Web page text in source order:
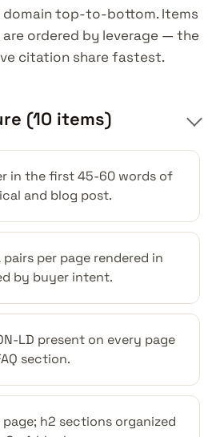
domain top-to-bottom. Items
ordered by leverage — the
citation share fastest.
(10 items)
in the first 45-60 words of
and blog post.
pairs per page rendered in
by buyer intent.
LD present on every page
section.
page; h2 sections organized